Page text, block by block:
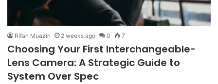
Rifan Muazin 2 weeks ago 0 7
Choosing Your First Interchangeable-
Lens Camera: A Strategic Guide to
System Over Spec